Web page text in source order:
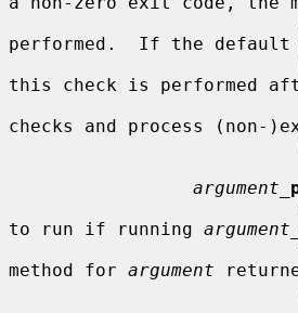
performed.  If the default
this check is performed
checks and process (non-
argument_
to run if running argument_
method for argument